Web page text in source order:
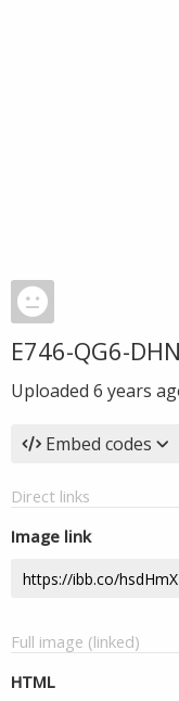
E746-QG6-
Uploaded 6 years
Embed codes
Direct links
Image link
Full image (linked)
HTML